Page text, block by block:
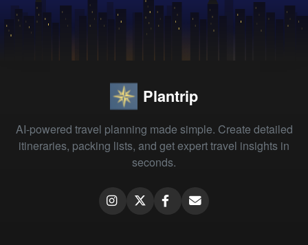
Plantrip
AI-powered travel planning made simple. Create detailed
itineraries, packing lists, and get expert travel insights in
seconds.